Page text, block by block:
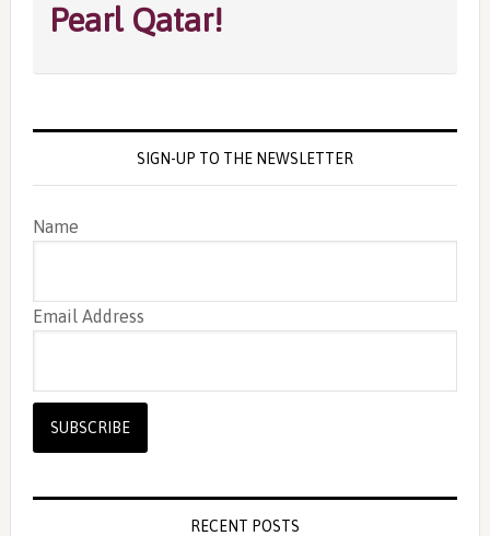
Pearl Qatar!
SIGN-UP TO THE NEWSLETTER
Name
Email Address
RECENT POSTS